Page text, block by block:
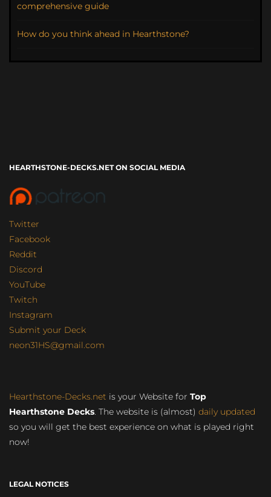
comprehensive guide
How do you think ahead in Hearthstone?
HEARTHSTONE-DECKS.NET ON SOCIAL MEDIA
Twitter
Facebook
Reddit
Discord
YouTube
Twitch
Instagram
Submit your Deck
neon31HS@gmail.com
Hearthstone-Decks.net is your Website for Top
Hearthstone Decks. The website is (almost) daily updated
so you will get the best experience on what is played right
now!
LEGAL NOTICES